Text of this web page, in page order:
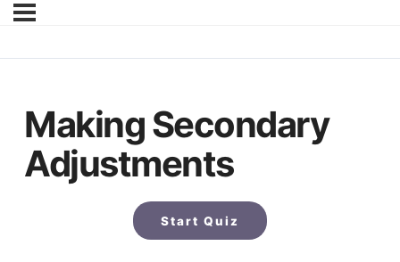
Making Secondary
Adjustments